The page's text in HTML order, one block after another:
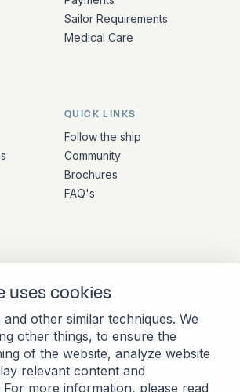
uses cookies
other similar techniques. We
other things, to ensure the
of the website, analyze website
relevant content and
For more information, please read
Sailor Requirements
Medical Care
QUICK LINKS
Follow the ship
Community
Brochures
FAQ's
floor
+31 (10) 281 0990
info@barkeuropa.com